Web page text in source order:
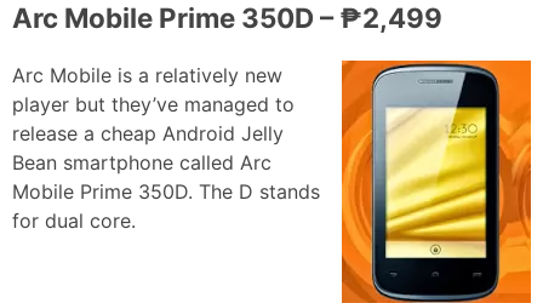
Arc Mobile Prime 350D – ₱2,499
Arc Mobile is a relatively new
player but they’ve managed to
release a cheap Android Jelly
Bean smartphone called Arc
Mobile Prime 350D. The D stands
for dual core.